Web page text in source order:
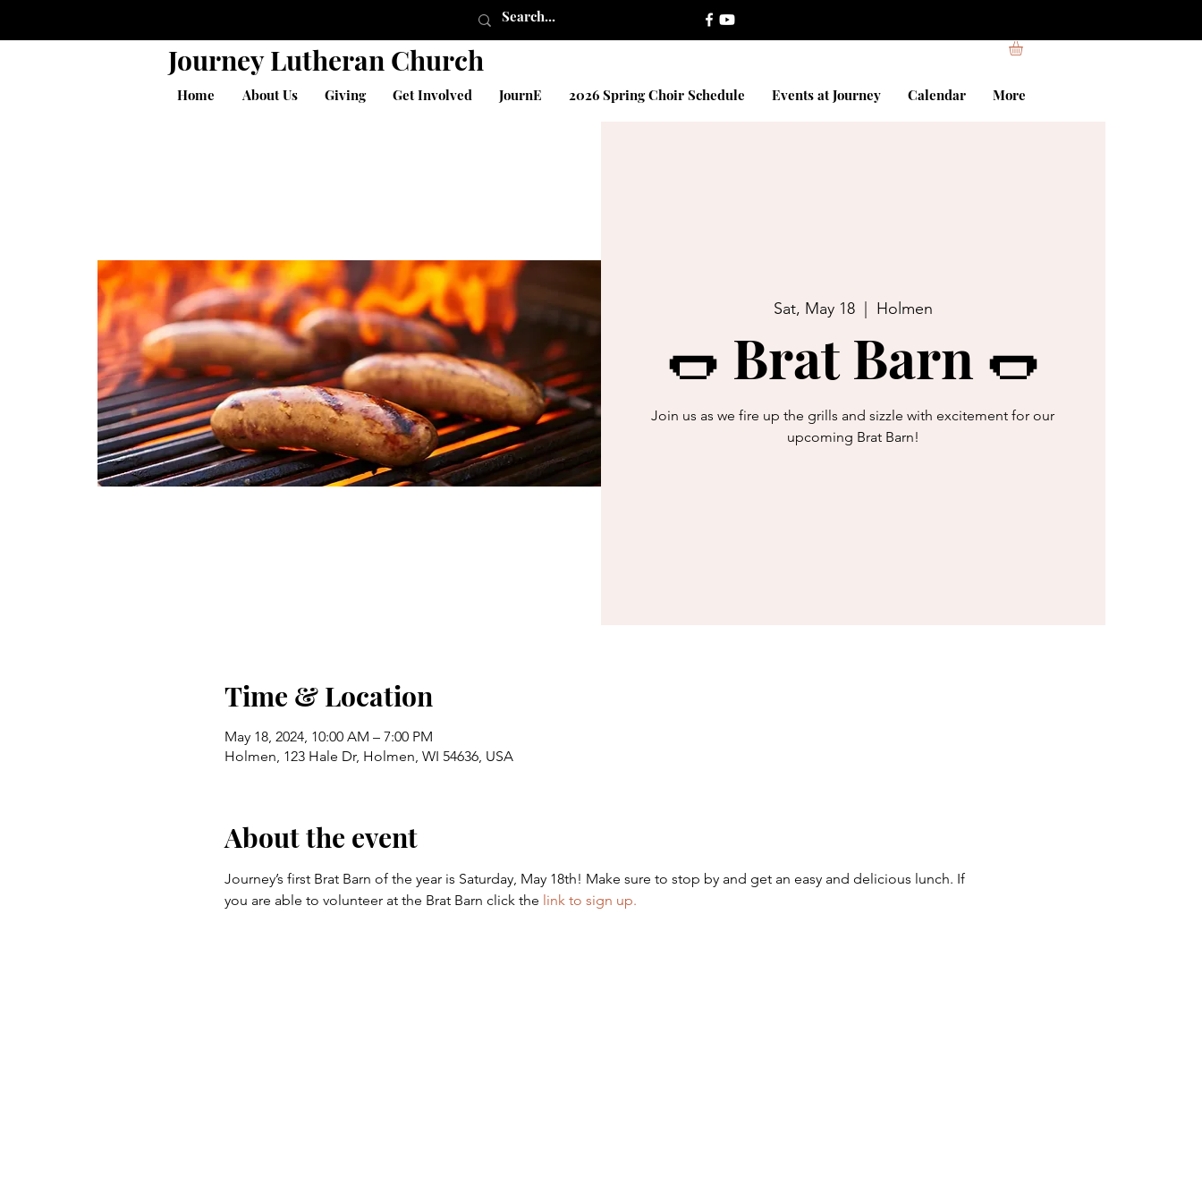
Journey Lutheran Church
Home About Us Giving Get Involved JournE 2026 Spring Choir Schedule Events at Journey Calendar More
Sat, May 18
  |
Holmen
🌭 Brat Barn 🌭
Join us as we fire up the grills and sizzle with excitement for our
upcoming Brat Barn!
Time & Location
May 18, 2024, 10:00 AM – 7:00 PM
Holmen, 123 Hale Dr, Holmen, WI 54636, USA
About the event
Journey’s first Brat Barn of the year is Saturday, May 18th! Make sure to stop by and get an easy and delicious lunch. If
you are able to volunteer at the Brat Barn click the link to sign up.